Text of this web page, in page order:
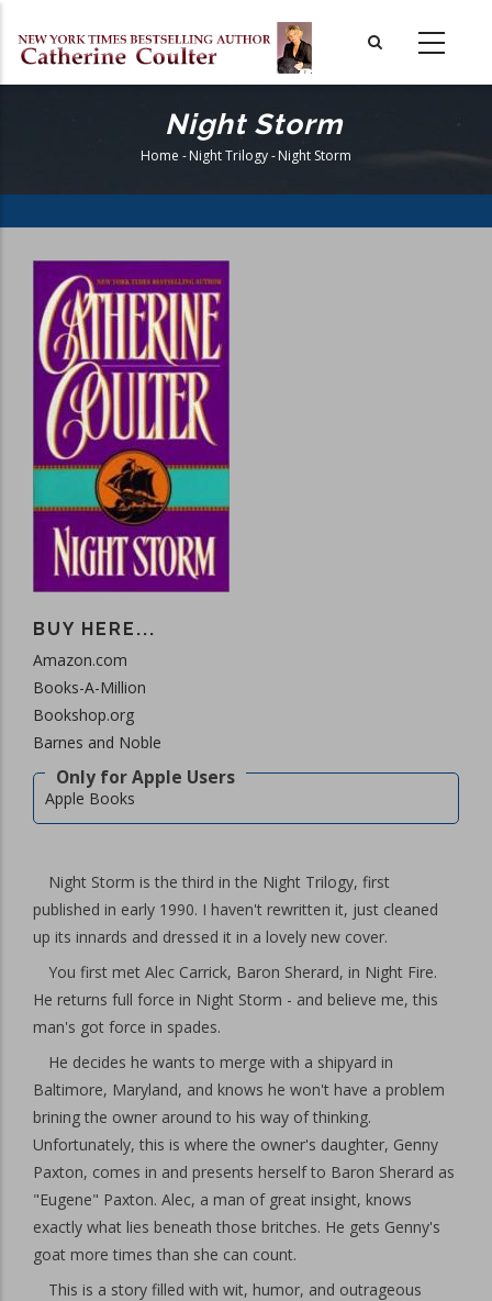
main
Night Storm
Home -Night Trilogy-Night Storm
Book
Cover
BUY HERE...
Amazon.com
Books-A-Million
Bookshop.org
Barnes and Noble
Apple Books
Night Storm is the third in the Night Trilogy, first
published in early 1990. I haven't rewritten it, just cleaned
up its innards and dressed it in a lovely new cover.
You first met Alec Carrick, Baron Sherard, in Night Fire.
He returns full force in Night Storm - and believe me, this
man's got force in spades.
He decides he wants to merge with a shipyard in
Baltimore, Maryland, and knows he won't have a problem
brining the owner around to his way of thinking.
Unfortunately, this is where the owner's daughter, Genny
Paxton, comes in and presents herself to Baron Sherard as
"Eugene" Paxton. Alec, a man of great insight, knows
exactly what lies beneath those britches. He gets Genny's
goat more times than she can count.
This is a story filled with wit, humor, and outrageous